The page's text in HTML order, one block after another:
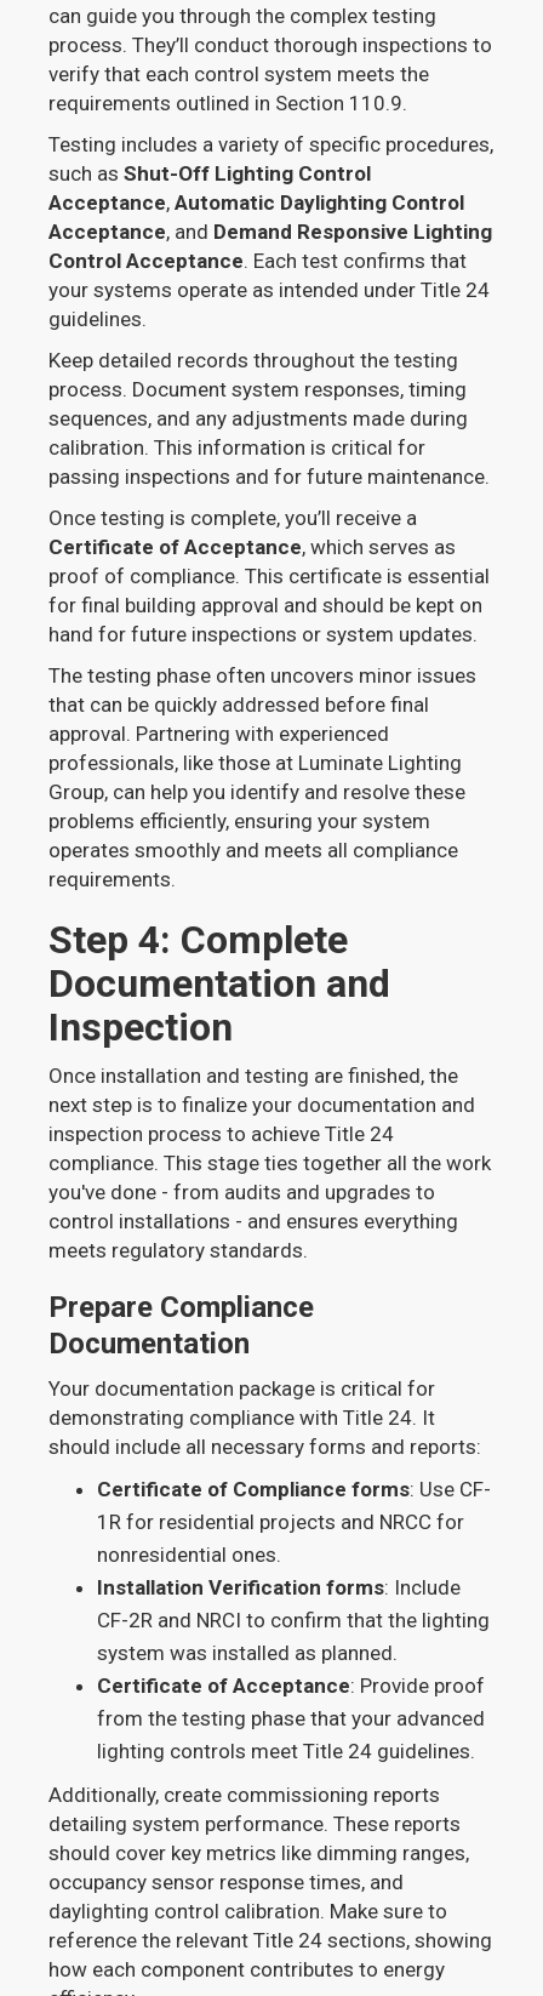
can guide you through the complex testing
process. They’ll conduct thorough inspections to
verify that each control system meets the
requirements outlined in Section 110.9.
Testing includes a variety of specific procedures,
such asShut-Off Lighting Control
Acceptance,Automatic Daylighting Control
Acceptance, and Demand Responsive Lighting
Control Acceptance. Each test confirms that
your systems operate as intended under Title 24
guidelines.
Keep detailed records throughout the testing
process. Document system responses, timing
sequences, and any adjustments made during
calibration. This information is critical for
passing inspections and for future maintenance.
Once testing is complete, you’ll receive a
Certificate of Acceptance, which serves as
proof of compliance. This certificate is essential
for final building approval and should be kept on
hand for future inspections or system updates.
The testing phase often uncovers minor issues
that can be quickly addressed before final
approval. Partnering with experienced
professionals, like those at Luminate Lighting
Group, can help you identify and resolve these
problems efficiently, ensuring your system
operates smoothly and meets all compliance
requirements.
Step 4: Complete
Documentation and
Inspection
Once installation and testing are finished, the
next step is to finalize your documentation and
inspection process to achieve Title 24
compliance. This stage ties together all the work
you've done - from audits and upgrades to
control installations - and ensures everything
meets regulatory standards.
Prepare Compliance
Documentation
Your documentation package is critical for
demonstrating compliance with Title 24. It
should include all necessary forms and reports:
Certificate of Compliance forms: Use CF-
1R for residential projects and NRCC for
nonresidential ones.
Installation Verification forms: Include
CF-2R and NRCI to confirm that the lighting
system was installed as planned.
Certificate of Acceptance: Provide proof
from the testing phase that your advanced
lighting controls meet Title 24 guidelines.
Additionally, create commissioning reports
detailing system performance. These reports
should cover key metrics like dimming ranges,
occupancy sensor response times, and
daylighting control calibration. Make sure to
reference the relevant Title 24 sections, showing
how each component contributes to energy